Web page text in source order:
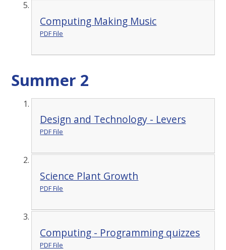
Computing Making Music
PDF File
Summer 2
Design and Technology - Levers
PDF File
Science Plant Growth
PDF File
Computing - Programming quizzes
PDF File